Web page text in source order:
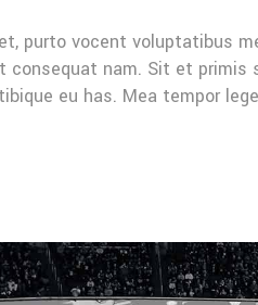
purto vocent voluptatibus
consequat nam. Sit et primis
eu has. Mea tempor